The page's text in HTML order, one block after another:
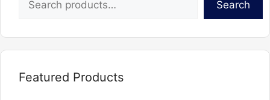
Search
Featured Products